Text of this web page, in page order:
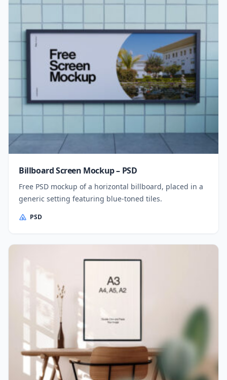
Billboard Screen Mockup – PSD
Free PSD mockup of a horizontal billboard, placed in a
generic setting featuring blue-toned tiles.
PSD